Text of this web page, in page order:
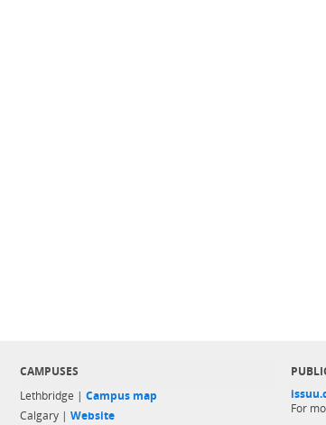
CAMPUSES
Lethbridge | Campus map
Calgary | Website
For